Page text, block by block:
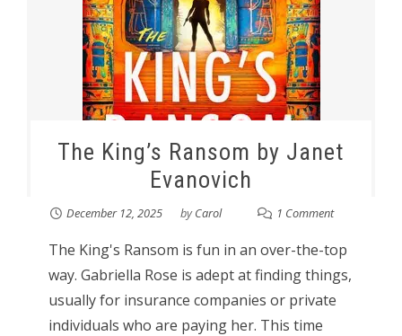
The King’s Ransom by Janet
Evanovich
December 12, 2025 byCarol 1 Comment
The King's Ransom is fun in an over-the-top
way. Gabriella Rose is adept at finding things,
usually for insurance companies or private
individuals who are paying her. This time